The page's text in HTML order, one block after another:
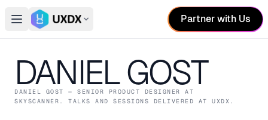
Open main menu
Switch conference
Partner with Us
DANIEL GOST
DANIEL GOST — SENIOR PRODUCT DESIGNER
AT
SKYSCANNER . TALKS AND SESSIONS DELIVERED AT UXDX.